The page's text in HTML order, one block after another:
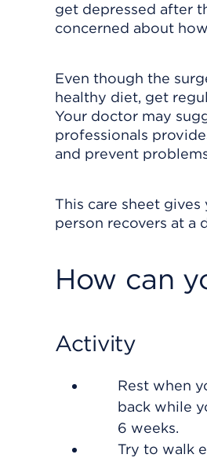
get depressed after
concerned about
Even though the
healthy diet, get
Your doctor may
professionals
and prevent
This care sheet
person recovers at a
How can
Activity
Rest when
back while
6 weeks.
Try to walk